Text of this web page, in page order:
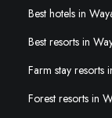
Best hotels in
Best resorts in
Farm stay resorts
Forest resorts in